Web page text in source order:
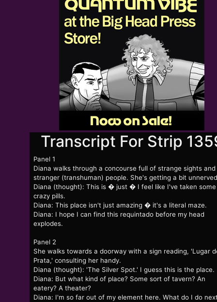
Transcript For Strip
Panel 1
Diana walks through a concourse full of strange sights and
stranger (transhuman) people. She's getting a bit
Diana (thought): This is � just � I feel like I've taken some
crazy pills.
Diana: This place isn't just amazing � it's a literal maze.
Diana: I hope I can find this requintado before my head
explodes.
Panel 2
She walks towards a doorway with a sign reading, 'Lugar
Prata,' consulting her handy.
Diana (thought): 'The Silver Spot.' I guess this is the place.
Diana: But what kind of place? Some sort of tavern? An
eatery? A theater?
Diana: I'm so far out of my element here. What do I do